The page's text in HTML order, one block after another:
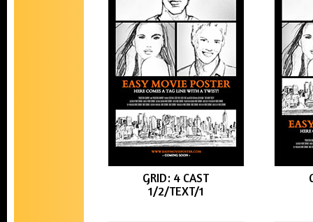
GRID: 4 CAST
1/2/TEXT/1